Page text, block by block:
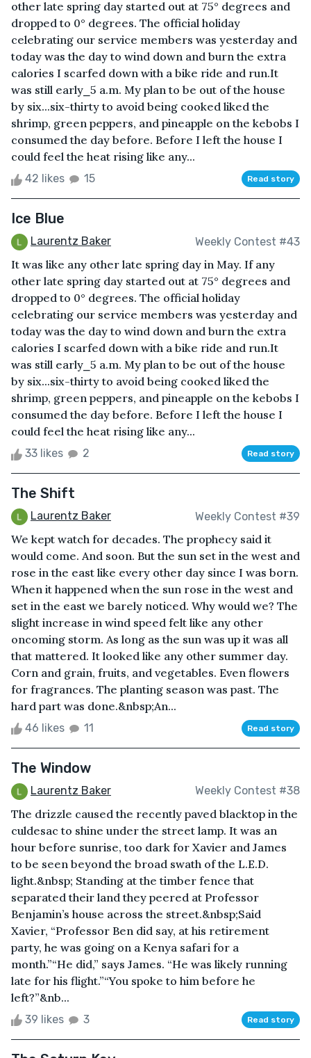
other late spring day started out at 75° degrees and
dropped to 0° degrees. The official holiday
celebrating our service members was yesterday and
today was the day to wind down and burn the extra
calories I scarfed down with a bike ride and run.It
was still early⎯5 a.m. My plan to be out of the house
by six...six-thirty to avoid being cooked liked the
shrimp, green peppers, and pineapple on the kebobs I
consumed the day before. Before I left the house I
could feel the heat rising like any...
42 likes 15 Read story
Ice Blue
Laurentz Baker Weekly Contest #43
It was like any other late spring day in May. If any
other late spring day started out at 75° degrees and
dropped to 0° degrees. The official holiday
celebrating our service members was yesterday and
today was the day to wind down and burn the extra
calories I scarfed down with a bike ride and run.It
was still early⎯5 a.m. My plan to be out of the house
by six...six-thirty to avoid being cooked liked the
shrimp, green peppers, and pineapple on the kebobs I
consumed the day before. Before I left the house I
could feel the heat rising like any...
33 likes 2 Read story
The Shift
Laurentz Baker Weekly Contest #39
We kept watch for decades. The prophecy said it
would come. And soon. But the sun set in the west and
rose in the east like every other day since I was born.
When it happened when the sun rose in the west and
set in the east we barely noticed. Why would we? The
slight increase in wind speed felt like any other
oncoming storm. As long as the sun was up it was all
that mattered. It looked like any other summer day.
Corn and grain, fruits, and vegetables. Even flowers
for fragrances. The planting season was past. The
hard part was done.&nbsp;An...
46 likes 11 Read story
The Window
Laurentz Baker Weekly Contest #38
The drizzle caused the recently paved blacktop in the
culdesac to shine under the street lamp. It was an
hour before sunrise, too dark for Xavier and James
to be seen beyond the broad swath of the L.E.D.
light.&nbsp; Standing at the timber fence that
separated their land they peered at Professor
Benjamin’s house across the street.&nbsp;Said
Xavier, “Professor Ben did say, at his retirement
party, he was going on a Kenya safari for a
month.”“He did,” says James. “He was likely running
late for his flight.”“You spoke to him before he
left?”&nb...
39 likes 3 Read story